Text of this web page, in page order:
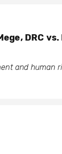
DRC
and human